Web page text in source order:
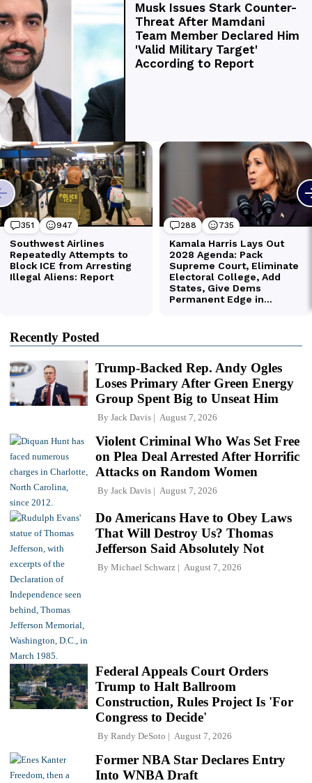
Recently Posted
Trump-Backed Rep. Andy Ogles
Loses Primary After Green Energy
Group Spent Big to Unseat Him
By Jack Davis August 7, 2026
Violent Criminal Who Was Set Free
on Plea Deal Arrested After Horrific
Attacks on Random Women
By Jack Davis August 7, 2026
Do Americans Have to Obey Laws
That Will Destroy Us? Thomas
Jefferson Said Absolutely Not
By Michael Schwarz August 7, 2026
Federal Appeals Court Orders
Trump to Halt Ballroom
Construction, Rules Project Is 'For
Congress to Decide'
By Randy DeSoto August 7, 2026
Former NBA Star Declares Entry
Into WNBA Draft